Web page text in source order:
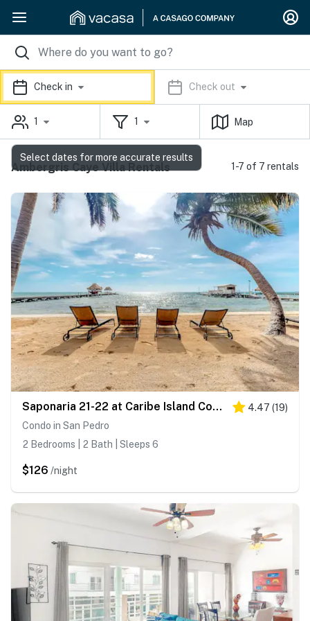
Check in Check out
1 1 Map
Ambergris Caye Villa Rentals 1-7 of 7 rentals
Saponaria 21-22 at Caribe Island Condos - Gold Standard Certified 4.47 (19)
Condo in San Pedro
2 Bedrooms | 2 Bath | Sleeps 6
$126 /night
Select dates for more accurate results